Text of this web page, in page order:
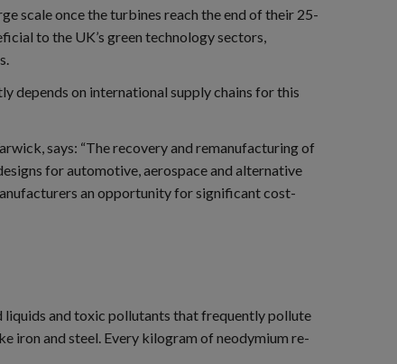
scale once the turbines reach the end of their 25-
to the UK’s green technology sectors,
depends on international supply chains for this
says: “The recovery and remanufacturing of
for automotive, aerospace and alternative
an opportunity for significant cost-
liquids and toxic pollutants that frequently pollute
iron and steel. Every kilogram of neodymium re-